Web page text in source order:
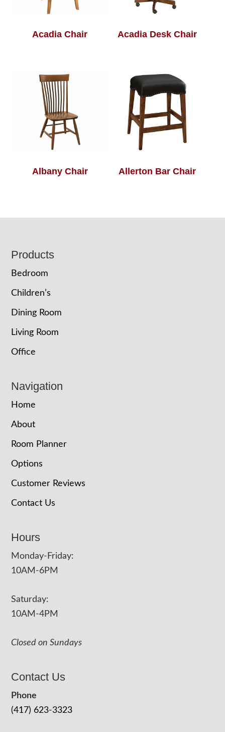
Acadia Chair Acadia Desk Chair
Albany Chair Allerton Bar Chair
Footer
Products
Bedroom
Children’s
Dining Room
Living Room
Office
Navigation
Home
About
Room Planner
Options
Customer Reviews
Contact Us
Hours
Monday-Friday:
10AM-6PM
Saturday:
10AM-4PM
Closed on Sundays
Contact Us
Phone
(417) 623-3323